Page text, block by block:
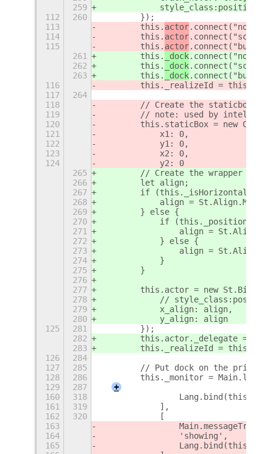
259
112
260
        });
113
        this.
actor
114
        this.
actor
115
        this.
actor
261
        this.
_dock
262
        this.
_dock
263
        this.
_dock
116
this._realizeId =
117
264
118
// Create the staticbox
119
// note: used by
120
this.staticBox = new
121
            x1: 0,
122
            y1: 0,
123
            x2: 0,
124
            y2: 0
265
// Create the wrapper
266
        let align;
267
        if (this._isHorizontal) {
268
align =
269
        } else {
270
if (this._position ==
271
align =
272
            } else {
273
align =
274
            }
275
        }
276
277
this.actor = new St.Bin({
278
//
279
            x_align: align,
280
            y_align: align
125
281
        });
282
this.actor._delegate =
283
this._realizeId =
126
284
127
285
// Put dock on the primary
128
286
this._monitor =
129
287
+
160
318
Lang.bind(this,
161
319
            ],
162
320
            [
163
                Main.messageTray,
164
                'showing',
165
Lang.bind(this,